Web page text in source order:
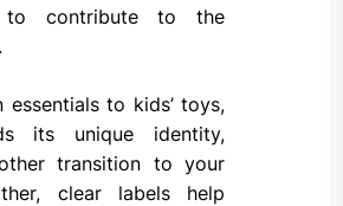
to contribute to the
essentials to kids’ toys,
its unique identity,
transition to your
clear labels help